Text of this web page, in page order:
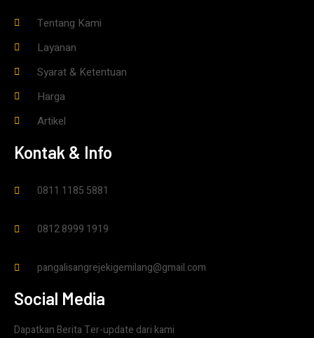
Tentang Kami
Layanan
Syarat & Ketentuan
Harga
Artikel
Kontak & Info
0811 1185 5881
0812 8999 1919
pangalisangrejekigemilang@gmail.com
Social Media
Dapatkan Berita Ter-update dari kami